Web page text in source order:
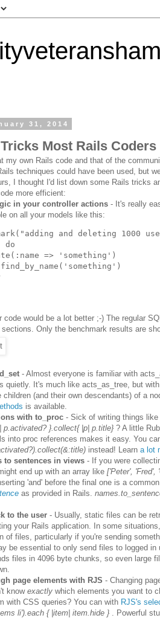
31, 2014
Most Rails Coders
my own Rails code and that of the
techniques could have been used, but
I thought I'd list down some Rails tricks
more efficient:
in your controller actions - It's really
on all your models like this:
(" adding and deleting 1000
do
( :name => ' something ')
find_by_name (' something ')
code would be a lot better ;-) The regular
Only the benchmark results are
- Almost everyone is familiar with
quietly. It's much like acts_as_tree, but
(and their own descendants) of a
is available.
with to_proc - Sick of writing things like
p.activated? }.collect{ |p| p.title} ? A little
into proc references makes it easy. You
instead! Learn a lot
to sentences in views - If you were
end up with an array like ['Peter', 'Fred',
'and' before the final one is a
as provided in Rails.
to the user - Usually, static files can be
your Rails application. In some
of files, particularly if you're sending
be essential to only send files to logged in
files in 4096 byte chunks, so even large
page elements with RJS - Changing
know exactly which elements you want to
with CSS queries? You can with RJS's
li').each { |item| item.hide } . Powerful